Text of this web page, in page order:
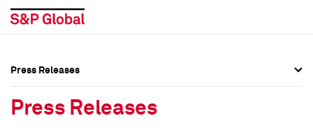
Press Releases
Press Releases